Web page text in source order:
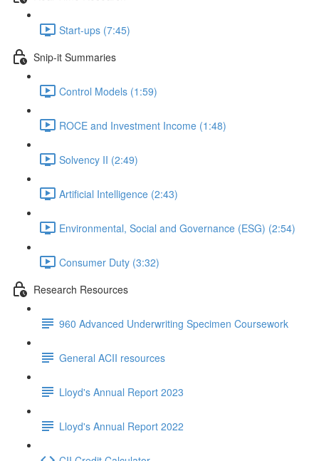
Start-ups (7:45)
Snip-it Summaries
Control Models (1:59)
ROCE and Investment Income (1:48)
Solvency II (2:49)
Artificial Intelligence (2:43)
Environmental, Social and Governance (ESG) (2:54)
Consumer Duty (3:32)
Research Resources
960 Advanced Underwriting Specimen Coursework
General ACII resources
Lloyd's Annual Report 2023
Lloyd's Annual Report 2022